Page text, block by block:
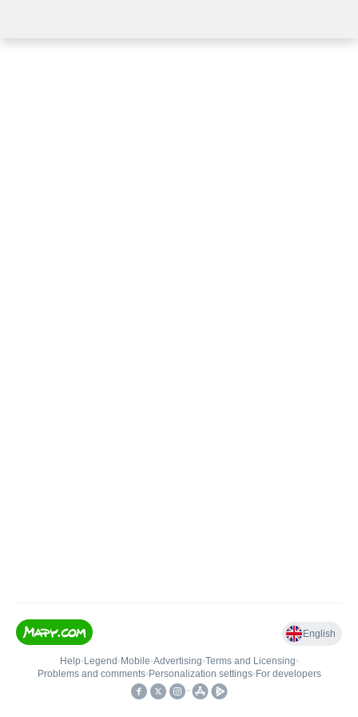
English
Help• Legend • Mobile•Advertising•Terms and Licensing•
Problems and comments• Personalization settings• For developers
•